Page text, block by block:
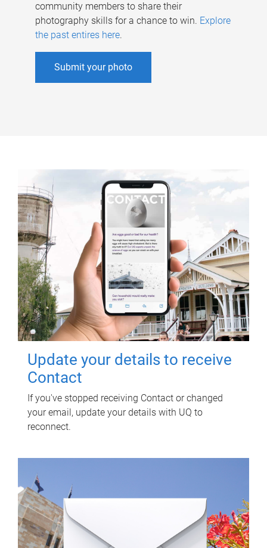
community members to share their
photography skills for a chance to win. Explore
the past entires here.
Submit your photo
Update your details to receive
Contact
If you've stopped receiving Contact or changed
your email, update your details with UQ to
reconnect.